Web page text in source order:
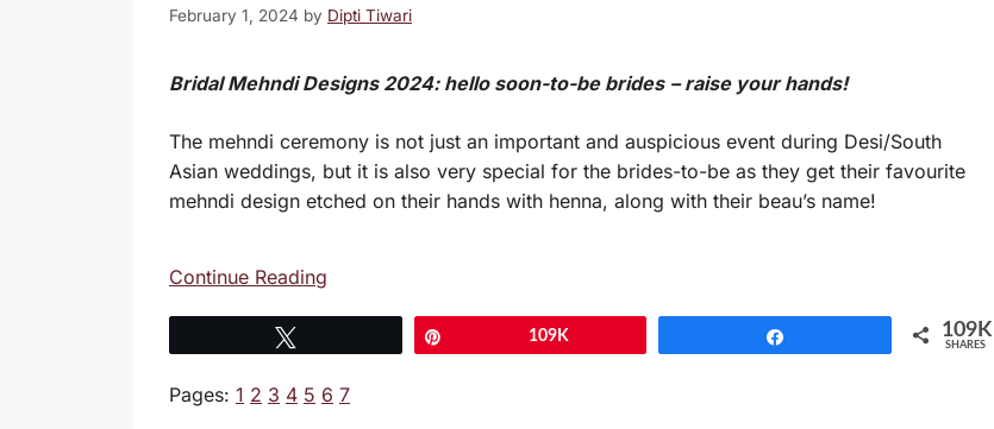
February 1, 2024 by Dipti Tiwari
Bridal Mehndi Designs 2024: hello soon-to-be brides – raise your hands!
The mehndi ceremony is not just an important and auspicious event during Desi/South
Asian weddings, but it is also very special for the brides-to-be as they get their favourite
mehndi design etched on their hands with henna, along with their beau’s name!
Continue Reading
109K 109K
SHARES
Pages: 1 2 3 4 5 6 7